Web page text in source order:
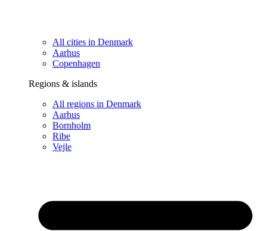
All cities in Denmark
Aarhus
Copenhagen
Regions & islands
All regions in Denmark
Aarhus
Bornholm
Ribe
Vejle